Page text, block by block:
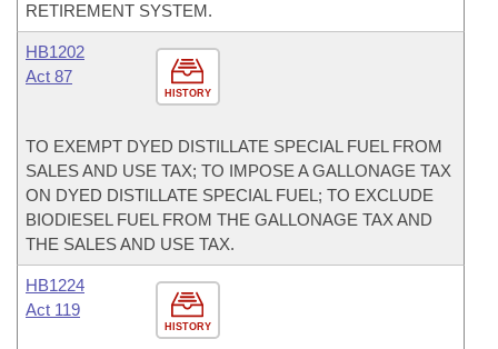
RETIREMENT SYSTEM.
HISTORY
HB1202
Act 87
TO EXEMPT DYED DISTILLATE SPECIAL FUEL FROM
SALES AND USE TAX; TO IMPOSE A GALLONAGE TAX
ON DYED DISTILLATE SPECIAL FUEL; TO EXCLUDE
BIODIESEL FUEL FROM THE GALLONAGE TAX AND
THE SALES AND USE TAX.
HISTORY
HB1224
Act 119